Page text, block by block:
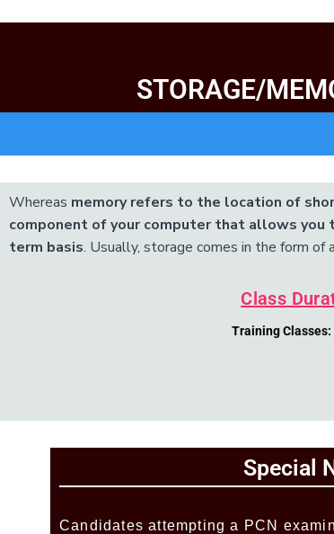
STORAGE/
Whereas memory refers to the location of
component of your computer that allows you
term basis. Usually, storage comes in the form of
Class
Training Classes:
Special
Candidates attempting a PCN